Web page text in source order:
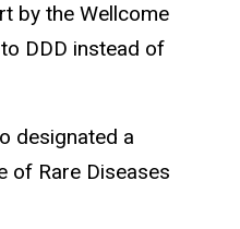
by the Wellcome
DDD instead of
designated a
of Rare Diseases